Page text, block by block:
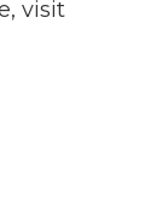
visit